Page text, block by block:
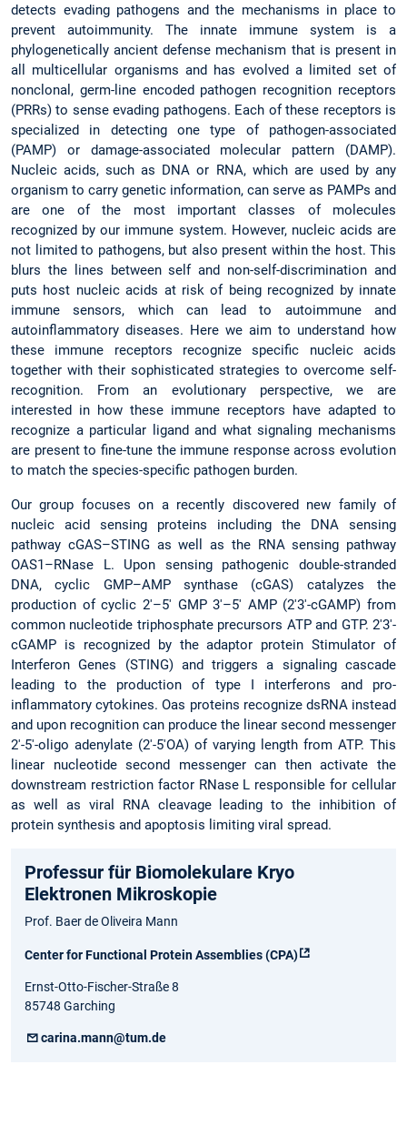
detects evading pathogens and the mechanisms in place to
prevent autoimmunity. The innate immune system is a
phylogenetically ancient defense mechanism that is present in
all multicellular organisms and has evolved a limited set of
nonclonal, germ-line encoded pathogen recognition receptors
(PRRs) to sense evading pathogens. Each of these receptors is
specialized in detecting one type of pathogen-associated
(PAMP) or damage-associated molecular pattern (DAMP).
Nucleic acids, such as DNA or RNA, which are used by any
organism to carry genetic information, can serve as PAMPs and
are one of the most important classes of molecules
recognized by our immune system. However, nucleic acids are
not limited to pathogens, but also present within the host. This
blurs the lines between self and non-self-discrimination and
puts host nucleic acids at risk of being recognized by innate
immune sensors, which can lead to autoimmune and
autoinflammatory diseases. Here we aim to understand how
these immune receptors recognize specific nucleic acids
together with their sophisticated strategies to overcome self-
recognition. From an evolutionary perspective, we are
interested in how these immune receptors have adapted to
recognize a particular ligand and what signaling mechanisms
are present to fine-tune the immune response across evolution
to match the species-specific pathogen burden.
Our group focuses on a recently discovered new family of
nucleic acid sensing proteins including the DNA sensing
pathway cGAS–STING as well as the RNA sensing pathway
OAS1–RNase L. Upon sensing pathogenic double-stranded
DNA, cyclic GMP–AMP synthase (cGAS) catalyzes the
production of cyclic 2′–5′ GMP 3′–5′ AMP (2′3′-cGAMP) from
common nucleotide triphosphate precursors ATP and GTP. 2′3′-
cGAMP is recognized by the adaptor protein Stimulator of
Interferon Genes (STING) and triggers a signaling cascade
leading to the production of type I interferons and pro-
inflammatory cytokines. Oas proteins recognize dsRNA instead
and upon recognition can produce the linear second messenger
2'-5'-oligo adenylate (2'-5'OA) of varying length from ATP. This
linear nucleotide second messenger can then activate the
downstream restriction factor RNase L responsible for cellular
as well as viral RNA cleavage leading to the inhibition of
protein synthesis and apoptosis limiting viral spread.
Professur für Biomolekulare Kryo
Elektronen Mikroskopie
Prof. Baer de Oliveira Mann
Center for Functional Protein Assemblies (CPA)
Ernst-Otto-Fischer-Straße 8
85748 Garching
carina.mann@tum.de